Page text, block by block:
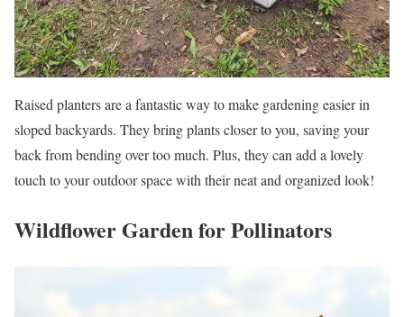
Raised planters are a fantastic way to make gardening easier in
sloped backyards. They bring plants closer to you, saving your
back from bending over too much. Plus, they can add a lovely
touch to your outdoor space with their neat and organized look!
Wildflower Garden for Pollinators